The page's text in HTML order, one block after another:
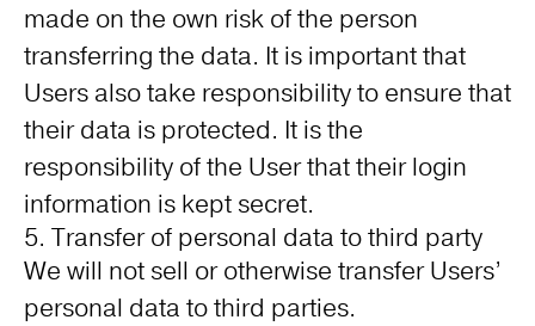
made on the own risk of the person
transferring the data. It is important that
Users also take responsibility to ensure that
their data is protected. It is the
responsibility of the User that their login
information is kept secret.
5. Transfer of personal data to third party
We will not sell or otherwise transfer Users’
personal data to third parties.